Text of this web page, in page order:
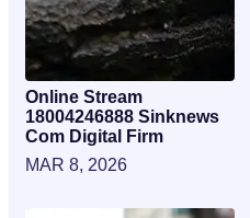
Online Stream
18004246888 Sinknews
Com Digital Firm
MAR 8, 2026